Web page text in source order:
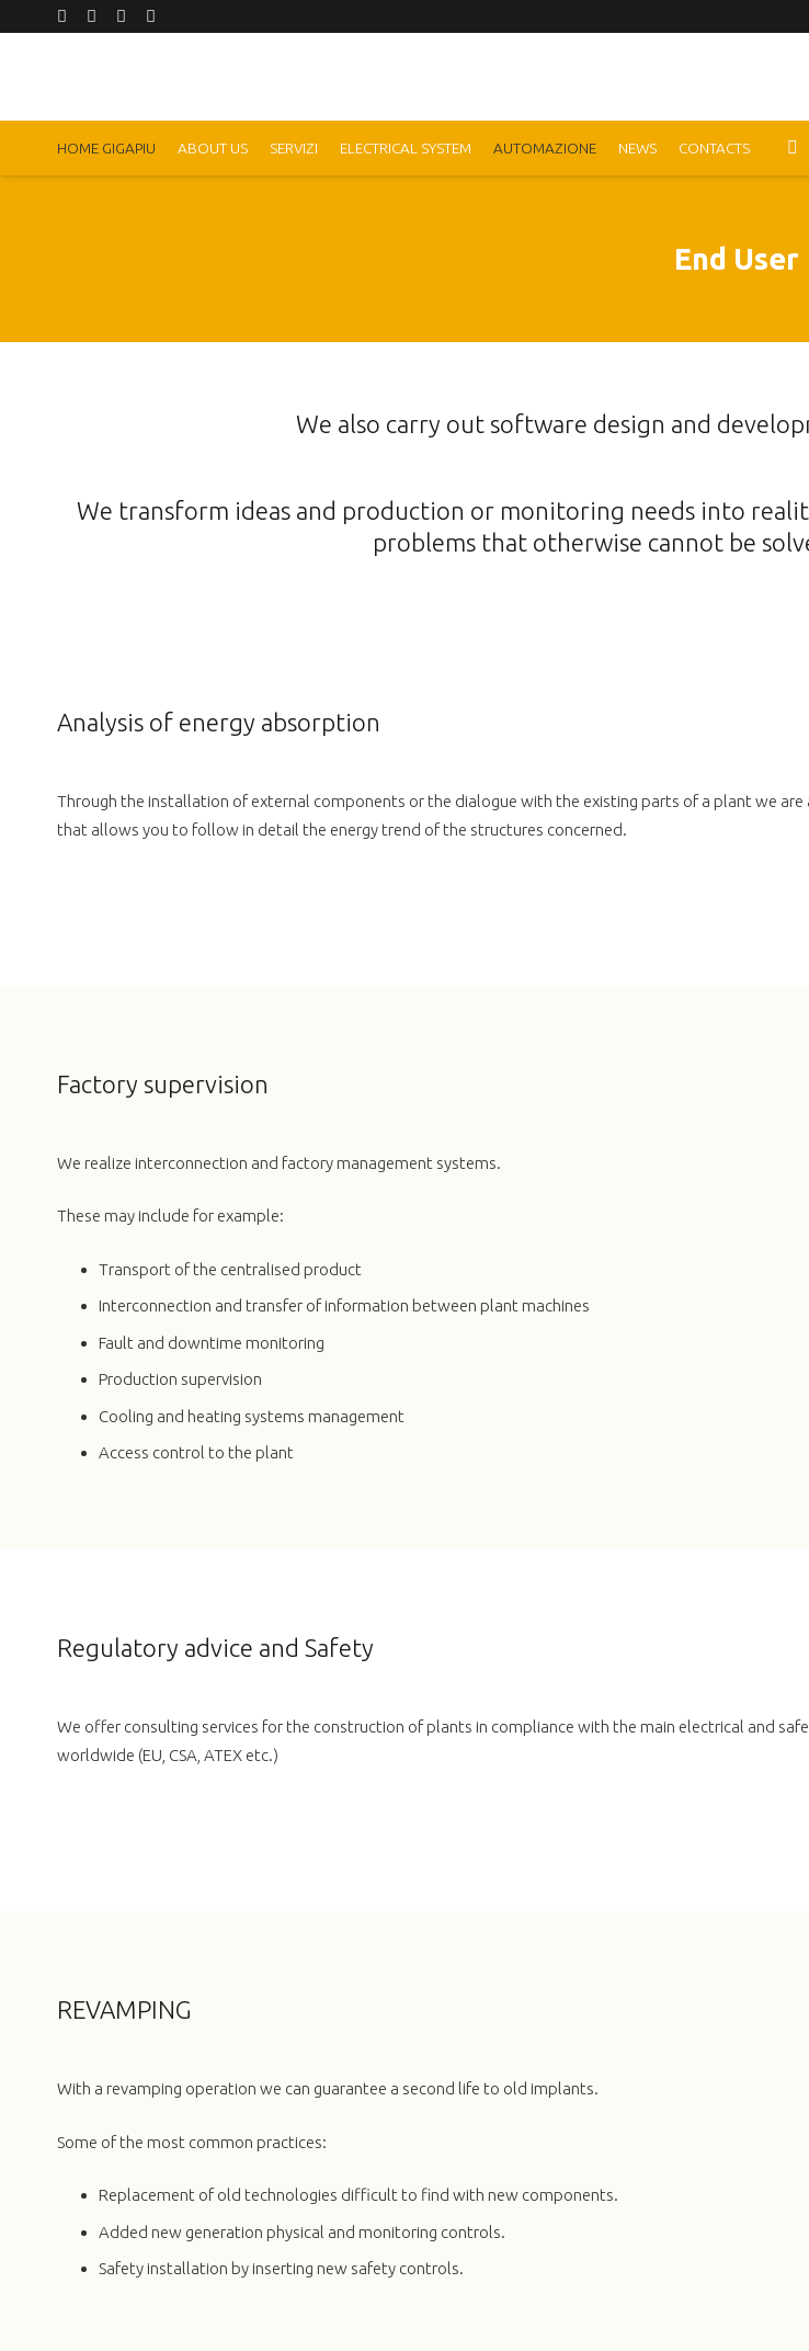
HOME GIGAPIU ABOUT US SERVIZI ELECTRICAL SYSTEM AUTOMAZIONE NEWS CONTACTS
End User
We also carry out software design and
We transform ideas and production or monitoring needs into
problems that otherwise cannot be
Analysis of energy absorption
Through the installation of external components or the dialogue with the existing parts of a plant we
that allows you to follow in detail the energy trend of the structures concerned.
Factory supervision
We realize interconnection and factory management systems.
These may include for example:
Transport of the centralised product
Interconnection and transfer of information between plant machines
Fault and downtime monitoring
Production supervision
Cooling and heating systems management
Access control to the plant
Regulatory advice and Safety
We offer consulting services for the construction of plants in compliance with the main electrical and
worldwide (EU, CSA, ATEX etc.)
REVAMPING
With a revamping operation we can guarantee a second life to old implants.
Some of the most common practices:
Replacement of old technologies difficult to find with new components.
Added new generation physical and monitoring controls.
Safety installation by inserting new safety controls.